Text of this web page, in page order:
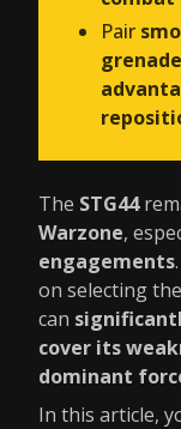
Pair
The STG44
Warzone,
engagements
on selecting the
can
cover its
dominant
In this article,